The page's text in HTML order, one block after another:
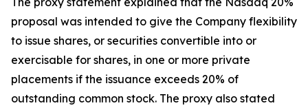
proposal was intended to give the Company flexibility
to issue shares, or securities convertible into or
exercisable for shares, in one or more private
placements if the issuance exceeds 20% of
outstanding common stock. The proxy also stated